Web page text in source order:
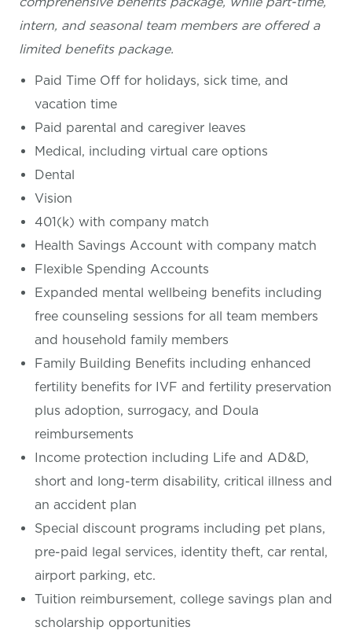
intern, and seasonal team members are offered a
limited benefits package.
Paid Time Off for holidays, sick time, and
vacation time
Paid parental and caregiver leaves
Medical, including virtual care options
Dental
Vision
401(k) with company match
Health Savings Account with company match
Flexible Spending Accounts
Expanded mental wellbeing benefits including
free counseling sessions for all team members
and household family members
Family Building Benefits including enhanced
fertility benefits for IVF and fertility preservation
plus adoption, surrogacy, and Doula
reimbursements
Income protection including Life and AD&D,
short and long-term disability, critical illness and
an accident plan
Special discount programs including pet plans,
pre-paid legal services, identity theft, car rental,
airport parking, etc.
Tuition reimbursement, college savings plan and
scholarship opportunities